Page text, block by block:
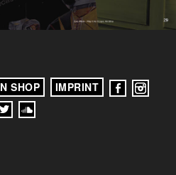
SHOP IMPRINT